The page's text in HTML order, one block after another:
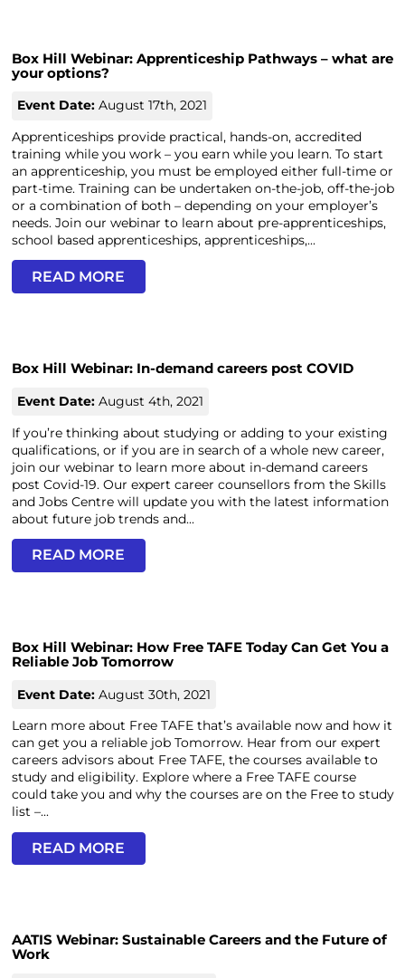
Box Hill Webinar: Apprenticeship Pathways – what are
your options?
Event Date:August 17th, 2021
Apprenticeships provide practical, hands-on, accredited
training while you work – you earn while you learn. To start
an apprenticeship, you must be employed either full-time or
part-time. Training can be undertaken on-the-job, off-the-job
or a combination of both – depending on your employer’s
needs. Join our webinar to learn about pre-apprenticeships,
school based apprenticeships, apprenticeships,...
READ MORE
Box Hill Webinar: In-demand careers post COVID
Event Date:August 4th, 2021
If you’re thinking about studying or adding to your existing
qualifications, or if you are in search of a whole new career,
join our webinar to learn more about in-demand careers
post Covid-19. Our expert career counsellors from the Skills
and Jobs Centre will update you with the latest information
about future job trends and...
READ MORE
Box Hill Webinar: How Free TAFE Today Can Get You a
Reliable Job Tomorrow
Event Date:August 30th, 2021
Learn more about Free TAFE that’s available now and how it
can get you a reliable job Tomorrow. Hear from our expert
careers advisors about Free TAFE, the courses available to
study and eligibility. Explore where a Free TAFE course
could take you and why the courses are on the Free to study
list –...
READ MORE
AATIS Webinar: Sustainable Careers and the Future of
Work